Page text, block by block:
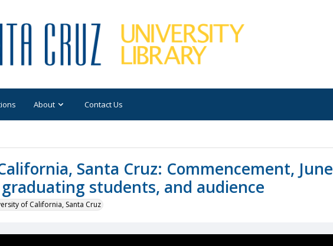
About Contact Us
Santa Cruz: Commencement, June
students, and audience
of California, Santa Cruz